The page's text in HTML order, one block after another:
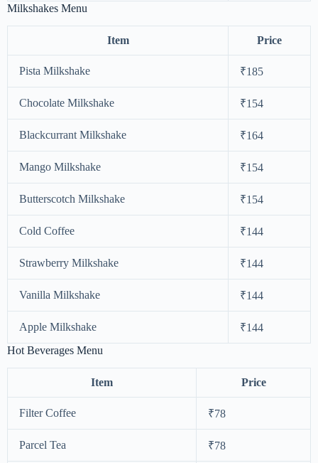
Milkshakes Menu
Item Price
Pista Milkshake ₹185
Chocolate Milkshake ₹154
Blackcurrant Milkshake ₹164
Mango Milkshake ₹154
Butterscotch Milkshake ₹154
Cold Coffee ₹144
Strawberry Milkshake ₹144
Vanilla Milkshake ₹144
Apple Milkshake
₹144
Hot Beverages Menu
Item Price
Filter Coffee ₹78
Parcel Tea ₹78